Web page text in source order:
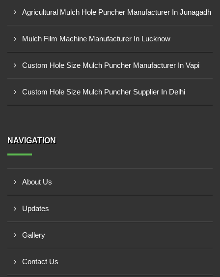
Agricultural Mulch Hole Puncher Manufacturer In Junagadh
Mulch Film Machine Manufacturer In Lucknow
Custom Hole Size Mulch Puncher Manufacturer In Vapi
Custom Hole Size Mulch Puncher Supplier In Delhi
NAVIGATION
About Us
Updates
Gallery
Contact Us